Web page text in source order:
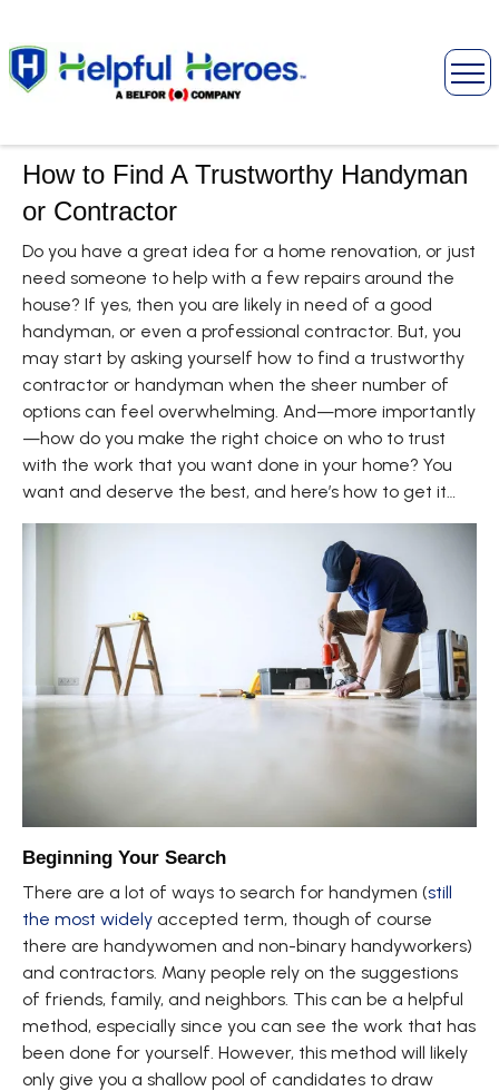
How to Find A Trustworthy Handyman
or Contractor
Do you have a great idea for a home renovation, or just
need someone to help with a few repairs around the
house? If yes, then you are likely in need of a good
handyman, or even a professional contractor. But, you
may start by asking yourself how to find a trustworthy
contractor or handyman when the sheer number of
options can feel overwhelming. And—more importantly
—how do you make the right choice on who to trust
with the work that you want done in your home? You
want and deserve the best, and here’s how to get it…
Beginning Your Search
There are a lot of ways to search for handymen (still
the most widely accepted term, though of course
there are handywomen and non-binary handyworkers)
and contractors. Many people rely on the suggestions
of friends, family, and neighbors. This can be a helpful
method, especially since you can see the work that has
been done for yourself. However, this method will likely
only give you a shallow pool of candidates to draw